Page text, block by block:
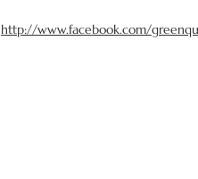
http://www.facebook.com/